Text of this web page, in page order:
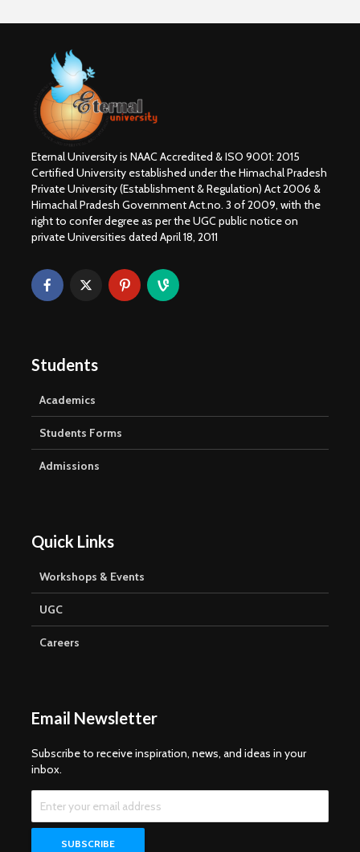
Eternal University is NAAC Accredited & ISO 9001: 2015
Certified University established under the Himachal Pradesh
Private University (Establishment & Regulation) Act 2006 &
Himachal Pradesh Government Act.no. 3 of 2009, with the
right to confer degree as per the UGC public notice on
private Universities dated April 18, 2011
Students
Academics
Students Forms
Admissions
Quick Links
Workshops & Events
UGC
Careers
Email Newsletter
Subscribe to receive inspiration, news, and ideas in your
inbox.